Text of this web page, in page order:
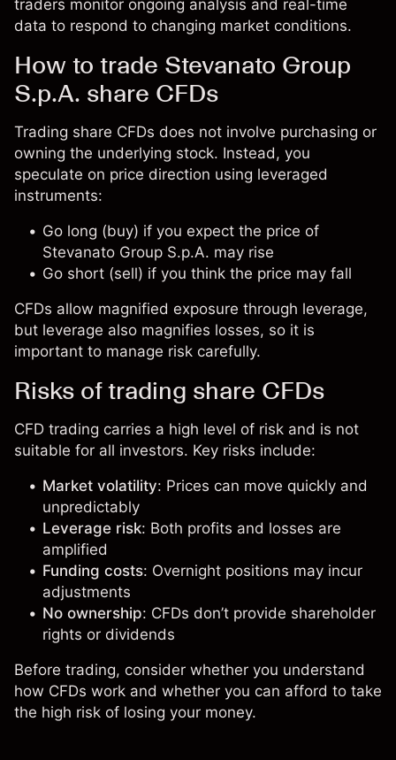
traders monitor ongoing analysis and real-time
data to respond to changing market conditions.
How to trade Stevanato Group
S.p.A. share CFDs
Trading share CFDs does not involve purchasing or
owning the underlying stock. Instead, you
speculate on price direction using leveraged
instruments:
Go long (buy) if you expect the price of
Stevanato Group S.p.A. may rise
Go short (sell) if you think the price may fall
CFDs allow magnified exposure through leverage,
but leverage also magnifies losses, so it is
important to manage risk carefully.
Risks of trading share CFDs
CFD trading carries a high level of risk and is not
suitable for all investors. Key risks include:
Market volatility: Prices can move quickly and
unpredictably
Leverage risk: Both profits and losses are
amplified
Funding costs: Overnight positions may incur
adjustments
No ownership: CFDs don’t provide shareholder
rights or dividends
Before trading, consider whether you understand
how CFDs work and whether you can afford to take
the high risk of losing your money.